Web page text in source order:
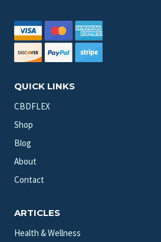
QUICK LINKS
CBDFLEX
Shop
Blog
About
Contact
ARTICLES
Health & Wellness